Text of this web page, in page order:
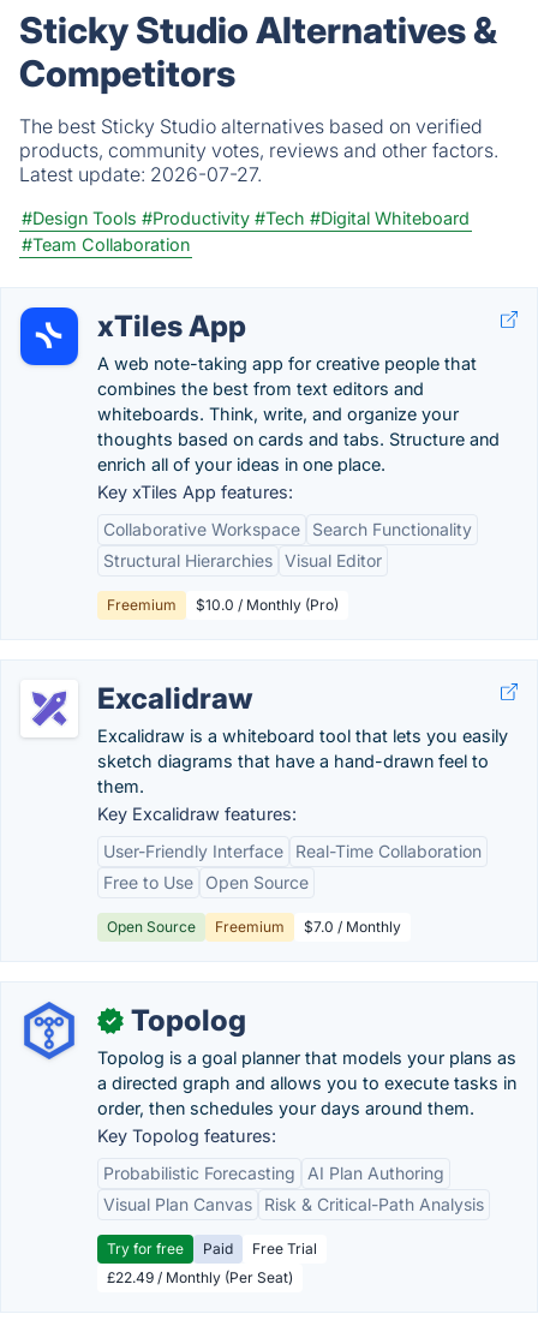
Sticky Studio Alternatives &
Competitors
The best Sticky Studio alternatives based on verified
products, community votes, reviews and other factors.
Latest update: 2026-07-27.
#Design Tools #Productivity #Tech #Digital Whiteboard
#Team Collaboration
xTiles App
A web note-taking app for creative people that
combines the best from text editors and
whiteboards. Think, write, and organize your
thoughts based on cards and tabs. Structure and
enrich all of your ideas in one place.
Key xTiles App features:
Collaborative Workspace
Search Functionality
Structural Hierarchies Visual Editor
Freemium $10.0 / Monthly (Pro)
Excalidraw
Excalidraw is a whiteboard tool that lets you easily
sketch diagrams that have a hand-drawn feel to
them.
Key Excalidraw features:
User-Friendly Interface
Real-Time Collaboration
Free to Use
Open Source
Open Source Freemium $7.0 / Monthly
✓ Topolog
Topolog is a goal planner that models your plans as
a directed graph and allows you to execute tasks in
order, then schedules your days around them.
Key Topolog features:
Probabilistic Forecasting
AI Plan Authoring
Visual Plan Canvas
Risk & Critical-Path Analysis
Try for free Paid
Free Trial
£22.49 / Monthly (Per Seat)